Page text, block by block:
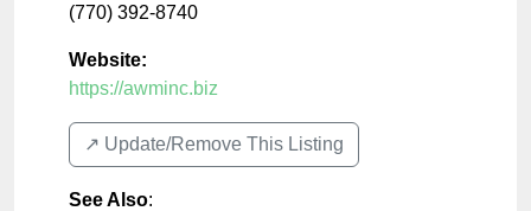
(770) 392-8740
Website:
https://awminc.biz
↗️ Update/Remove This Listing
See Also: